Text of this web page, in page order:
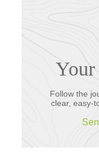
Follow the
clear, easy-